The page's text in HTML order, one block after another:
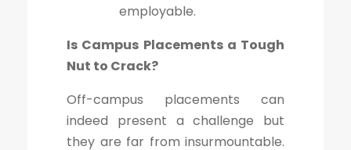
employable.
Is Campus Placements a Tough
Nut to Crack?
Off-campus placements can
indeed present a challenge but
they are far from insurmountable.